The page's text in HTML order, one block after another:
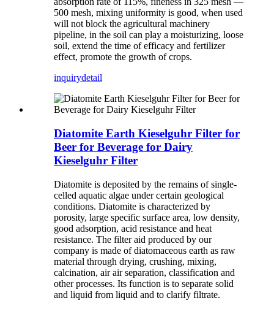
500 mesh, mixing uniformity is good, when used
will not block the agricultural machinery
pipeline, in the soil can play a moisturizing, loose
soil, extend the time of efficacy and fertilizer
effect, promote the growth of crops.
inquirydetail
Diatomite Earth Kieselguhr Filter for
Beer for Beverage for Dairy
Kieselguhr Filter
Diatomite is deposited by the remains of single-
celled aquatic algae under certain geological
conditions. Diatomite is characterized by
porosity, large specific surface area, low density,
good adsorption, acid resistance and heat
resistance. The filter aid produced by our
company is made of diatomaceous earth as raw
material through drying, crushing, mixing,
calcination, air air separation, classification and
other processes. Its function is to separate solid
and liquid from liquid and to clarify filtrate.